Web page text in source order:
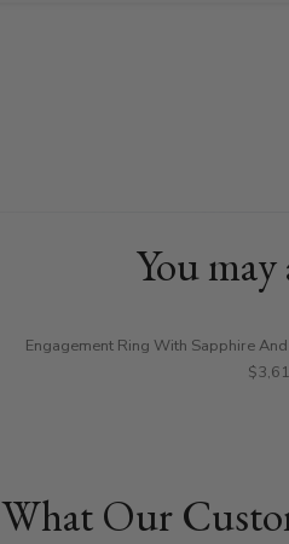
You may
Engagement Ring With Sapphire
What Our